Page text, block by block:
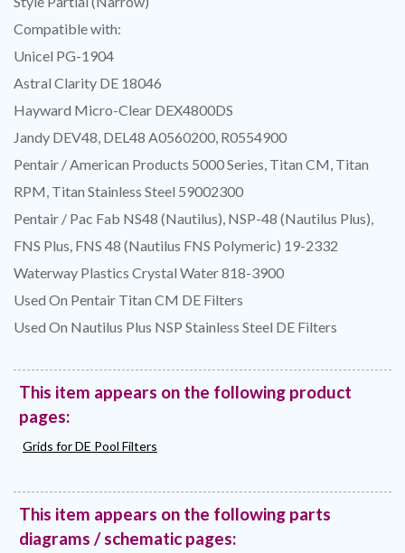
Compatible with:
Unicel PG-1904
Astral Clarity DE 18046
Hayward Micro-Clear DEX4800DS
Jandy DEV48, DEL48 A0560200, R0554900
Pentair / American Products 5000 Series, Titan CM, Titan
RPM, Titan Stainless Steel 59002300
Pentair / Pac Fab NS48 (Nautilus), NSP-48 (Nautilus Plus),
FNS Plus, FNS 48 (Nautilus FNS Polymeric) 19-2332
Waterway Plastics Crystal Water 818-3900
Used On Pentair Titan CM DE Filters
Used On Nautilus Plus NSP Stainless Steel DE Filters
This item appears on the following product
pages:
Grids for DE Pool Filters
This item appears on the following parts
diagrams / schematic pages: